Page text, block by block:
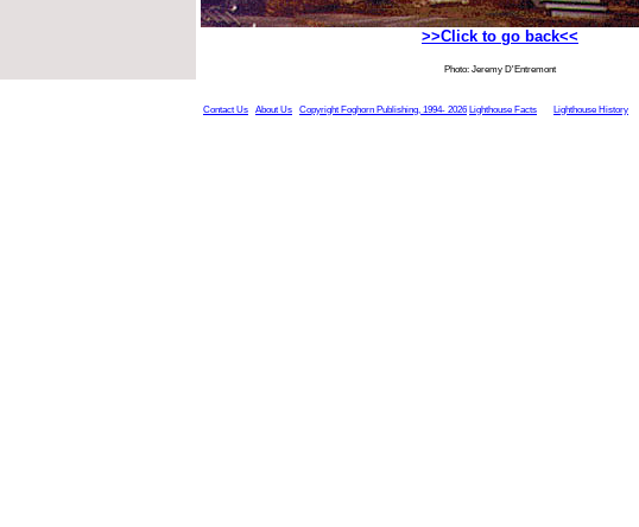
>>Click to go back<<
Photo: Jeremy D'Entremont
Contact Us About Us Copyright Foghorn Publishing, 1994- 2026 Lighthouse Facts Lighthouse History